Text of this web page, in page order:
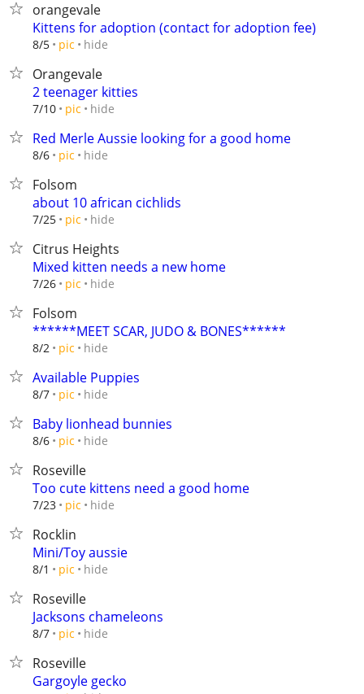
orangevale
Kittens for adoption (contact for adoption fee)
8/5 pic hide
Orangevale
2 teenager kitties
7/10 pic hide
Red Merle Aussie looking for a good home
8/6 pic hide
Folsom
about 10 african cichlids
7/25 pic hide
Citrus Heights
Mixed kitten needs a new home
7/26 pic hide
Folsom
******MEET SCAR, JUDO & BONES******
8/2 pic hide
Available Puppies
8/7 pic hide
Baby lionhead bunnies
8/6 pic hide
Roseville
Too cute kittens need a good home
7/23 pic hide
Rocklin
Mini/Toy aussie
8/1 pic hide
Roseville
Jacksons chameleons
8/7 pic hide
Roseville
Gargoyle gecko